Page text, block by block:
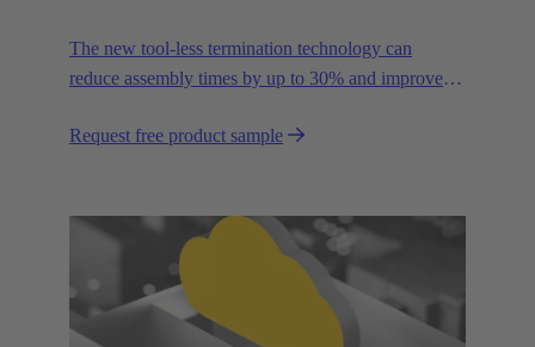
The new tool-less termination technology can
reduce assembly times by up to 30% and improves
Request free product sample